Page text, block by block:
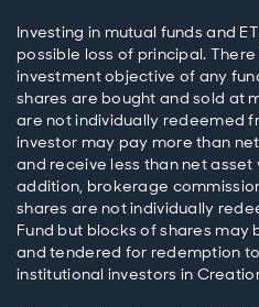
Investing in mutual funds and
possible loss of principal.
investment objective of any
shares are bought and sold at
are not individually redeemed
investor may pay more than
and receive less than net asset
addition, brokerage
shares are not individually
Fund but blocks of shares may
and tendered for redemption
institutional investors in